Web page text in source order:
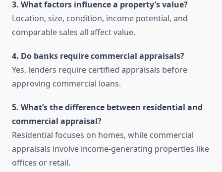
3. What factors influence a property’s value?
Location, size, condition, income potential, and
comparable sales all affect value.
4. Do banks require commercial appraisals?
Yes, lenders require certified appraisals before
approving commercial loans.
5. What’s the difference between residential and
commercial appraisal?
Residential focuses on homes, while commercial
appraisals involve income-generating properties like
offices or retail.